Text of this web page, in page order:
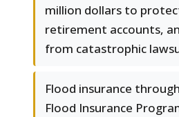
million dollars to
retirement accounts,
from catastrophic
Flood insurance
Flood Insurance